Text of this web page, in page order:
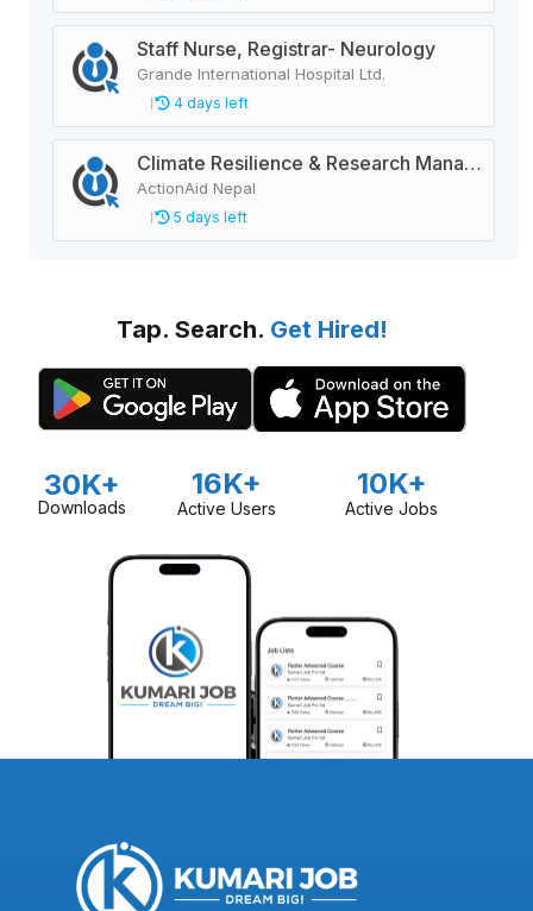
Staff Nurse, Registrar- Neurology
Grande International Hospital Ltd.
4 days left
Climate Resilience & Research Manager
ActionAid Nepal
5 days left
Tap. Search. Get Hired!
30K+
Downloads
16K+
Active Users
10K+
Active Jobs